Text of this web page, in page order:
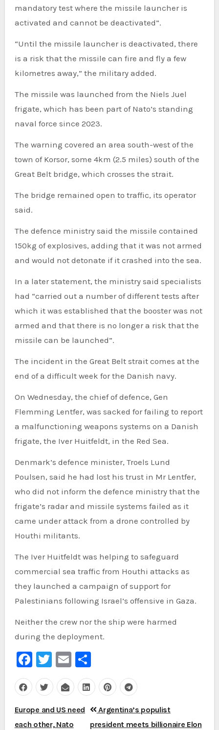
mandatory test where the missile launcher is
activated and cannot be deactivated”.
“Until the missile launcher is deactivated, there
is a risk that the missile can fire and fly a few
kilometres away,” the military added.
The missile was launched from the Niels Juel
frigate, which has been part of Nato’s standing
naval force since 2023.
The warning covered an area south-west of the
town of Korsor, some 4km (2.5 miles) south of the
Great Belt bridge, which crosses the strait.
The bridge remained open to traffic, its operator
said.
The defence ministry said the missile contained
150kg of explosives, adding that it was not armed
and would not detonate if it crashed into the sea.
In a later statement, the ministry said specialists
had “carried out a number of different tests after
which it was established that the booster was not
armed and that there is no longer a risk that the
missile can be launched”.
The incident in the Great Belt strait comes at the
end of a difficult week for the Danish navy.
On Wednesday, the chief of defence, Gen
Flemming Lentfer, was sacked for failing to report
a malfunctioning weapons systems on a Danish
frigate, the Iver Huitfeldt, in the Red Sea.
Denmark’s defence minister, Troels Lund
Poulsen, said he had lost his trust in Mr Lentfer,
who did not inform the defence ministry that the
frigate’s radar and missile systems failed as it
came under attack from a drone controlled by
Houthi militants.
The Iver Huitfeldt was helping to safeguard
commercial sea traffic from Houthi attacks as
they launched a campaign of support for
Palestinians following Israel’s offensive in Gaza.
Neither the crew nor the ship were harmed
during the deployment.
Facebook
Twitter
EmailShare
Post
Europe and US need
each other, Nato
Argentina’s populist
president meets billionaire Elon